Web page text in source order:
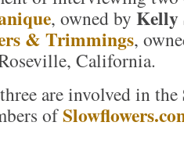
, owned by Kelly
& Trimmings,
California.
are involved in the
of